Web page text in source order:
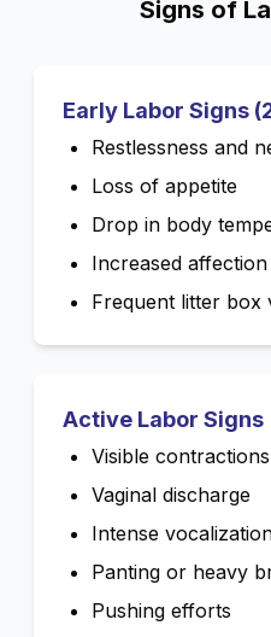
Signs of
Early Labor Signs
Restlessness and
Loss of appetite
Drop in body
Increased
Frequent litter box
Active Labor Signs
Visible contractions
Vaginal discharge
Intense
Panting or heavy
Pushing efforts